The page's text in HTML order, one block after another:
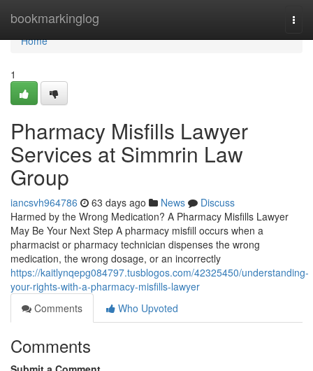
bookmarkinglog
Home
Home
1
Pharmacy Misfills Lawyer
Services at Simmrin Law
Group
iancsvh964786 63 days ago News
Discuss
Harmed by the Wrong Medication? A Pharmacy Misfills Lawyer
May Be Your Next Step A pharmacy misfill occurs when a
pharmacist or pharmacy technician dispenses the wrong
medication, the wrong dosage, or an incorrectly
https://kaitlynqepg084797.tusblogos.com/42325450/understanding-
your-rights-with-a-pharmacy-misfills-lawyer
Comments
Who Upvoted
Comments